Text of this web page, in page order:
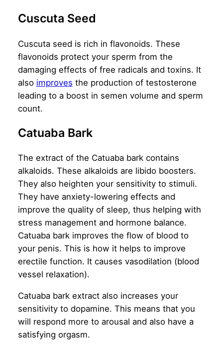
Cuscuta Seed
Cuscuta seed is rich in flavonoids. These
flavonoids protect your sperm from the
damaging effects of free radicals and toxins. It
also improves the production of testosterone
leading to a boost in semen volume and sperm
count.
Catuaba Bark
The extract of the Catuaba bark contains
alkaloids. These alkaloids are libido boosters.
They also heighten your sensitivity to stimuli.
They have anxiety-lowering effects and
improve the quality of sleep, thus helping with
stress management and hormone balance.
Catuaba bark improves the flow of blood to
your penis. This is how it helps to improve
erectile function. It causes vasodilation (blood
vessel relaxation).
Catuaba bark extract also increases your
sensitivity to dopamine. This means that you
will respond more to arousal and also have a
satisfying orgasm.